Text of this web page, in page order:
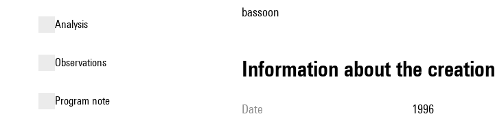
analysis
observations
Program note
bassoon
information about the creation
date 1996